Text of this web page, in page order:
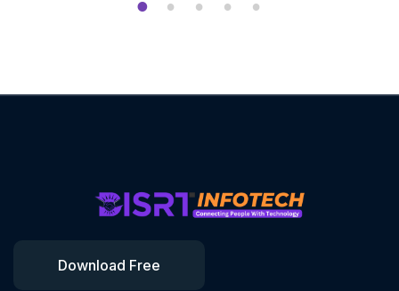
1 2 3 4 5
Download Free